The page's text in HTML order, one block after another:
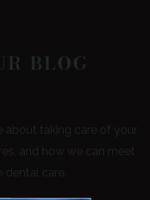
BLOG
about taking care of your
and how we can meet
dental care.